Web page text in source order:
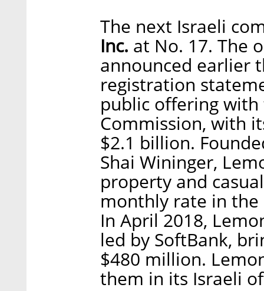
The next Israeli
Inc. at No. 17. The
announced earlier
registration
public offering with
Commission, with
$2.1 billion.
Shai Wininger,
property and
monthly rate in the
In April 2018,
led by SoftBank,
$480 million.
them in its Israeli